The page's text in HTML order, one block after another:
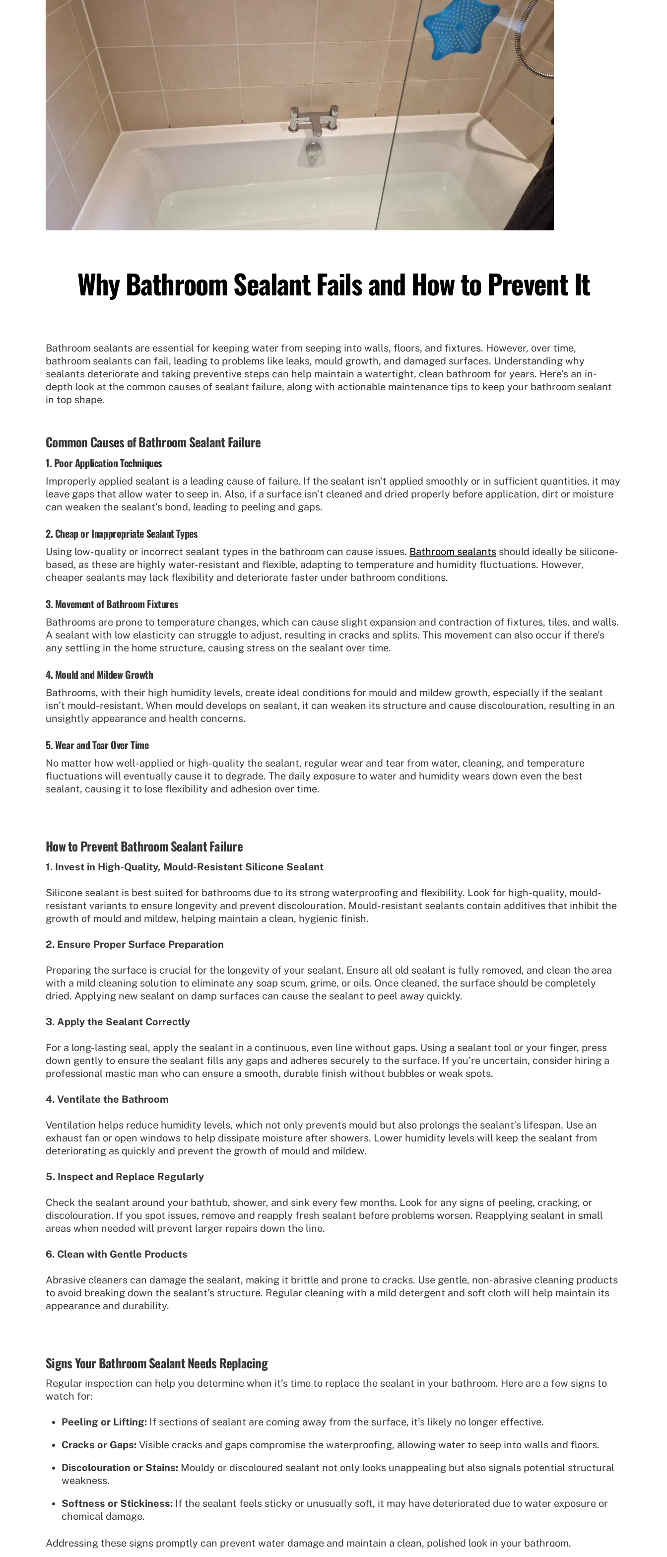
Why Bathroom Sealant Fails and How to Prevent It
Bathroom sealants are essential for keeping water from seeping into walls, floors, and fixtures. However, over time,
bathroom sealants can fail, leading to problems like leaks, mould growth, and damaged surfaces. Understanding why
sealants deteriorate and taking preventive steps can help maintain a watertight, clean bathroom for years. Here’s an in-
depth look at the common causes of sealant failure, along with actionable maintenance tips to keep your bathroom sealant
in top shape.
Common Causes of Bathroom Sealant Failure
1. Poor Application Techniques
Improperly applied sealant is a leading cause of failure. If the sealant isn’t applied smoothly or in sufficient quantities, it may
leave gaps that allow water to seep in. Also, if a surface isn’t cleaned and dried properly before application, dirt or moisture
can weaken the sealant’s bond, leading to peeling and gaps.
2. Cheap or Inappropriate Sealant Types
Using low-quality or incorrect sealant types in the bathroom can cause issues. Bathroom sealants should ideally be silicone-
based, as these are highly water-resistant and flexible, adapting to temperature and humidity fluctuations. However,
cheaper sealants may lack flexibility and deteriorate faster under bathroom conditions.
3. Movement of Bathroom Fixtures
Bathrooms are prone to temperature changes, which can cause slight expansion and contraction of fixtures, tiles, and walls.
A sealant with low elasticity can struggle to adjust, resulting in cracks and splits. This movement can also occur if there’s
any settling in the home structure, causing stress on the sealant over time.
4. Mould and Mildew Growth
Bathrooms, with their high humidity levels, create ideal conditions for mould and mildew growth, especially if the sealant
isn’t mould-resistant. When mould develops on sealant, it can weaken its structure and cause discolouration, resulting in an
unsightly appearance and health concerns.
5. Wear and Tear Over Time
No matter how well-applied or high-quality the sealant, regular wear and tear from water, cleaning, and temperature
fluctuations will eventually cause it to degrade. The daily exposure to water and humidity wears down even the best
sealant, causing it to lose flexibility and adhesion over time.
How to Prevent Bathroom Sealant Failure
1. Invest in High-Quality, Mould-Resistant Silicone Sealant
Silicone sealant is best suited for bathrooms due to its strong waterproofing and flexibility. Look for high-quality, mould-
resistant variants to ensure longevity and prevent discolouration. Mould-resistant sealants contain additives that inhibit the
growth of mould and mildew, helping maintain a clean, hygienic finish.
2. Ensure Proper Surface Preparation
Preparing the surface is crucial for the longevity of your sealant. Ensure all old sealant is fully removed, and clean the area
with a mild cleaning solution to eliminate any soap scum, grime, or oils. Once cleaned, the surface should be completely
dried. Applying new sealant on damp surfaces can cause the sealant to peel away quickly.
3. Apply the Sealant Correctly
For a long-lasting seal, apply the sealant in a continuous, even line without gaps. Using a sealant tool or your finger, press
down gently to ensure the sealant fills any gaps and adheres securely to the surface. If you’re uncertain, consider hiring a
professional mastic man who can ensure a smooth, durable finish without bubbles or weak spots.
4. Ventilate the Bathroom
Ventilation helps reduce humidity levels, which not only prevents mould but also prolongs the sealant’s lifespan. Use an
exhaust fan or open windows to help dissipate moisture after showers. Lower humidity levels will keep the sealant from
deteriorating as quickly and prevent the growth of mould and mildew.
5. Inspect and Replace Regularly
Check the sealant around your bathtub, shower, and sink every few months. Look for any signs of peeling, cracking, or
discolouration. If you spot issues, remove and reapply fresh sealant before problems worsen. Reapplying sealant in small
areas when needed will prevent larger repairs down the line.
6. Clean with Gentle Products
Abrasive cleaners can damage the sealant, making it brittle and prone to cracks. Use gentle, non-abrasive cleaning products
to avoid breaking down the sealant’s structure. Regular cleaning with a mild detergent and soft cloth will help maintain its
appearance and durability.
Signs Your Bathroom Sealant Needs Replacing
Regular inspection can help you determine when it’s time to replace the sealant in your bathroom. Here are a few signs to
watch for:
Peeling or Lifting: If sections of sealant are coming away from the surface, it’s likely no longer effective.
Cracks or Gaps: Visible cracks and gaps compromise the waterproofing, allowing water to seep into walls and floors.
Discolouration or Stains: Mouldy or discoloured sealant not only looks unappealing but also signals potential structural
weakness.
Softness or Stickiness: If the sealant feels sticky or unusually soft, it may have deteriorated due to water exposure or
chemical damage.
Addressing these signs promptly can prevent water damage and maintain a clean, polished look in your bathroom.